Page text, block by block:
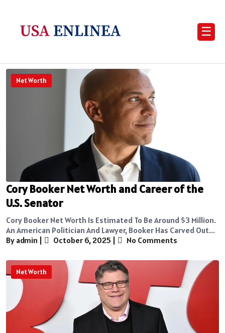
☰
Net Worth
Cory Booker Net Worth and Career of the
U.S. Senator
Cory Booker Net Worth Is Estimated To Be Around $3 Million.
An American Politician And Lawyer, Booker Has Carved Out...
By admin
October 6, 2025 No Comments
Net Worth